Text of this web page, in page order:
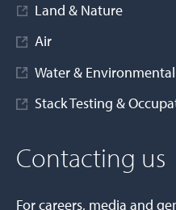
Land & Nature
Air
Water &
Stack Testing &
Contacting us
For careers, media and